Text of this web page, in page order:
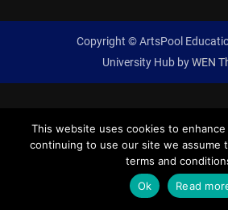
Copyright © ArtsPool
University Hub byWEN
This website uses cookies to
continuing to use our site we assume
terms and
Ok
Read